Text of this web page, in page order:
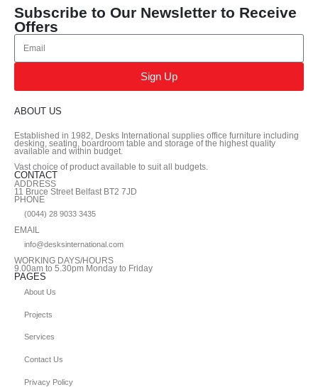
Subscribe to Our Newsletter to Receive
Offers
Sign Up
ABOUT US
Established in 1982, Desks International supplies office furniture including
desking, seating, boardroom table and storage of the highest quality
available and within budget.
Vast choice of product available to suit all budgets.
CONTACT
ADDRESS
11 Bruce Street Belfast BT2 7JD
PHONE
(0044) 28 9033 3435
EMAIL
info@desksinternational.com
WORKING DAYS/HOURS
9.00am to 5.30pm Monday to Friday
PAGES
About Us
Projects
Services
Contact Us
Privacy Policy